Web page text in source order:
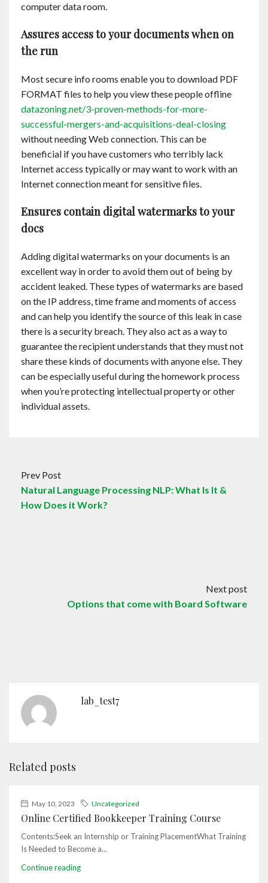
computer data room.
Assures access to your documents when on
the run
Most secure info rooms enable you to download PDF
FORMAT files to help you view these people offline
datazoning.net/3-proven-methods-for-more-
successful-mergers-and-acquisitions-deal-closing
without needing Web connection. This can be
beneficial if you have customers who terribly lack
Internet access typically or may want to work with an
Internet connection meant for sensitive files.
Ensures contain digital watermarks to your
docs
Adding digital watermarks on your documents is an
excellent way in order to avoid them out of being by
accident leaked. These types of watermarks are based
on the IP address, time frame and moments of access
and can help you identify the source of this leak in case
there is a security breach. They also act as a way to
guarantee the recipient understands that they must not
share these kinds of documents with anyone else. They
can be especially useful during the homework process
when you’re protecting intellectual property or other
individual assets.
Prev Post
Natural Language Processing NLP: What Is It &
How Does it Work?
Next post
Options that come with Board Software
lab_test7
Related posts
May 10, 2023 Uncategorized
Online Certified Bookkeeper Training Course
Contents:Seek an Internship or Training PlacementWhat Training
Is Needed to Become a...
Continue reading